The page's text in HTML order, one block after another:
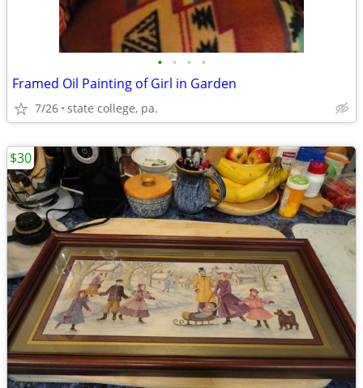
• • • •
Framed Oil Painting of Girl in Garden
7/26 state college, pa.
$30